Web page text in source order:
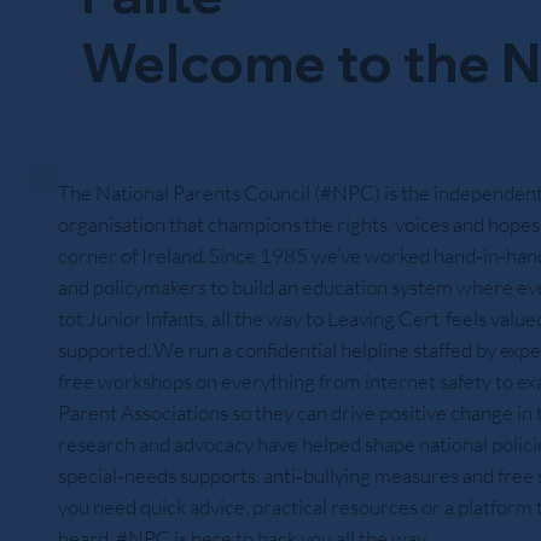
Welcome to the
The National Parents Council (#NPC) is the
organisation that champions the rights, voices and
corner of Ireland. Since 1985 we’ve worked
and policymakers to build an education system where
tot Junior Infants, all the way to Leaving Cert feels
supported. We run a confidential helpline staffed by
free workshops on everything from internet safety to
Parent Associations so they can drive positive change
research and advocacy have helped shape national
special‑needs supports, anti‑bullying measures and
you need quick advice, practical resources or a platform